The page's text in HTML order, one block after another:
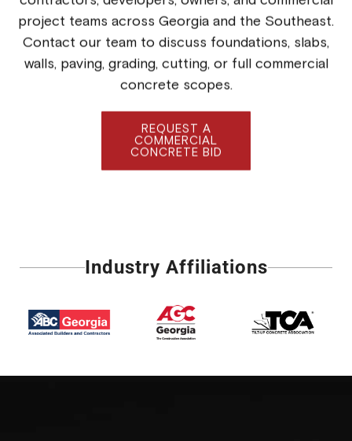
project teams across Georgia and the Southeast.
Contact our team to discuss foundations, slabs,
walls, paving, grading, cutting, or full commercial
concrete scopes.
REQUEST A
COMMERCIAL
CONCRETE BID
Industry Affiliations